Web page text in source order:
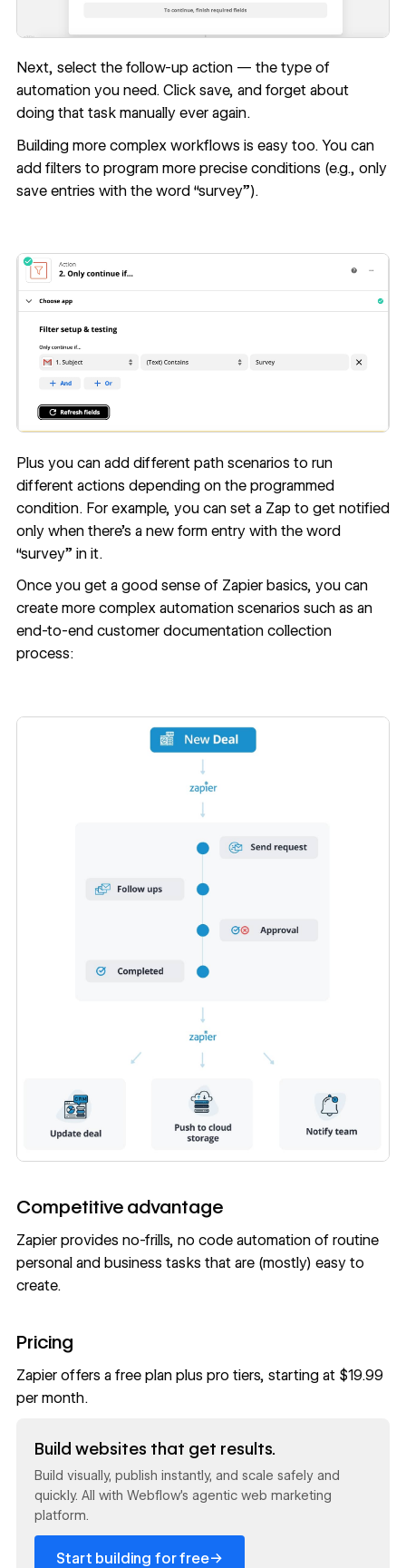
Next, select the follow-up action — the type of
automation you need. Click save, and forget about
doing that task manually ever again.
Building more complex workflows is easy too. You can
add filters to program more precise conditions (e.g., only
save entries with the word “survey”).
Plus you can add different path scenarios to run
different actions depending on the programmed
condition. For example, you can set a Zap to get notified
only when there’s a new form entry with the word
“survey” in it.
Once you get a good sense of Zapier basics, you can
create more complex automation scenarios such as an
end-to-end customer documentation collection
process:
Competitive advantage
Zapier provides no-frills, no code automation of routine
personal and business tasks that are (mostly) easy to
create.
Pricing
Zapier offers a free plan plus pro tiers, starting at $19.99
per month.
Build websites that get results.
Build visually, publish instantly, and scale safely and
quickly. All with Webflow's agentic web marketing
platform.
Start building for free→